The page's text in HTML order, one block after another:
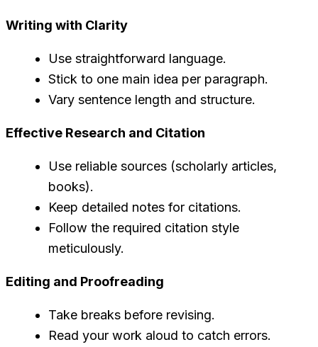
Writing with Clarity
Use straightforward language.
Stick to one main idea per paragraph.
Vary sentence length and structure.
Effective Research and Citation
Use reliable sources (scholarly articles,
books).
Keep detailed notes for citations.
Follow the required citation style
meticulously.
Editing and Proofreading
Take breaks before revising.
Read your work aloud to catch errors.